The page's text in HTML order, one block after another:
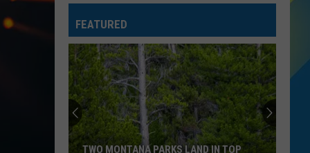
FEATURED
Bozeman
Homelessness
Dropped
25
Percent
BOZEMAN HOMELESSNESS DROPPED